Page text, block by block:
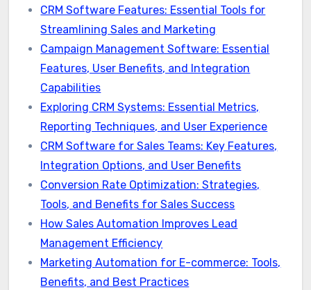
CRM Software Features: Essential Tools for
Streamlining Sales and Marketing
Campaign Management Software: Essential
Features, User Benefits, and Integration
Capabilities
Exploring CRM Systems: Essential Metrics,
Reporting Techniques, and User Experience
CRM Software for Sales Teams: Key Features,
Integration Options, and User Benefits
Conversion Rate Optimization: Strategies,
Tools, and Benefits for Sales Success
How Sales Automation Improves Lead
Management Efficiency
Marketing Automation for E-commerce: Tools,
Benefits, and Best Practices